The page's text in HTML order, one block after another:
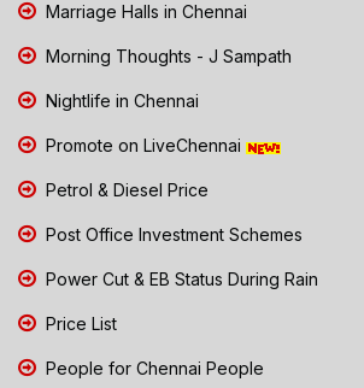
Marriage Halls in Chennai
Morning Thoughts - J Sampath
Nightlife in Chennai
Promote on LiveChennai
Petrol & Diesel Price
Post Office Investment Schemes
Power Cut & EB Status During Rain
Price List
People for Chennai People